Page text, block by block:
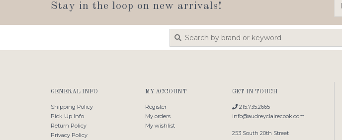
Stay in the loop on new arrivals!
GENERAL INFO
Shipping Policy
Pick Up Info
Return Policy
Privacy Policy
MY ACCOUNT
Register
My orders
My wishlist
GET IN TOUCH
215.735.2665
info@audreyclairecook.com
253 South 20th Street